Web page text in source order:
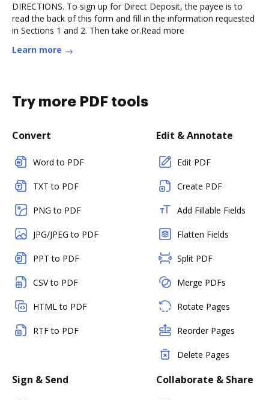
DIRECTIONS. To sign up for Direct Deposit, the payee is to
read the back of this form and fill in the information requested
in Sections 1 and 2. Then take or.Read more
Learn more
Try more PDF tools
Convert
Word to PDF
TXT to PDF
PNG to PDF
JPG/JPEG to PDF
PPT to PDF
CSV to PDF
HTML to PDF
RTF to PDF
Edit & Annotate
Edit PDF
Create PDF
Add Fillable Fields
Flatten Fields
Split PDF
Merge PDFs
Rotate Pages
Reorder Pages
Delete Pages
Sign & Send Collaborate & Share